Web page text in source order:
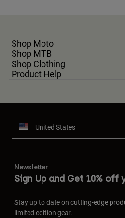
Shop Moto
Shop MTB
Shop Clothing
Product Help
United States
Newsletter
Sign Up and Get 10% off
Stay up to date on cutting-edge
limited edition gear.